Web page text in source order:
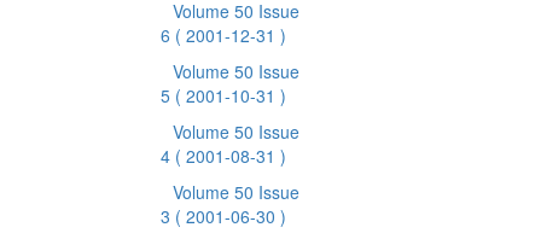
Volume 50 Issue
6 ( 2001-12-31 )
Volume 50 Issue
5 ( 2001-10-31 )
Volume 50 Issue
4 ( 2001-08-31 )
Volume 50 Issue
3 ( 2001-06-30 )